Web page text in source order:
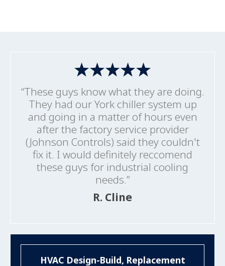
“These guys know what they are doing.
They had our York chiller system up
and going in a matter of hours even
after the factory service provider
(Johnson Controls) said they couldn't
fix it. I would definitely reccomend
these guys for industrial cooling
needs.”
R. Cline
HVAC Design-Build, Replacement